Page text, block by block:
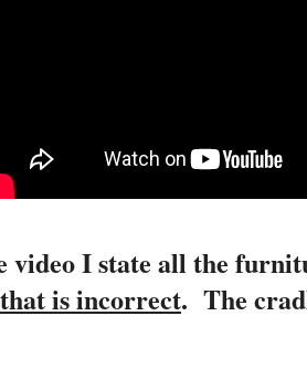
video I state all the
is incorrect. The